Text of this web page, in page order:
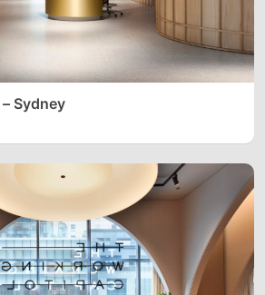
Sydney